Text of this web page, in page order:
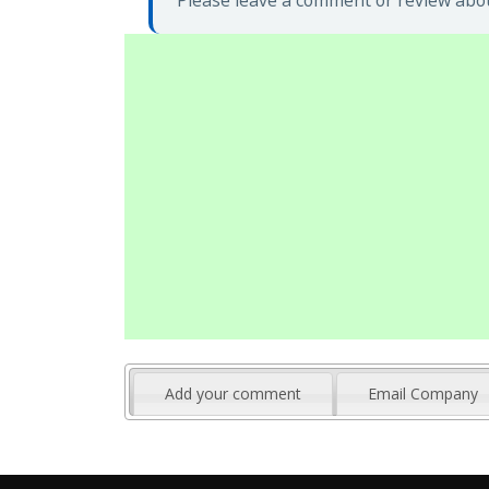
Add your comment Email Company